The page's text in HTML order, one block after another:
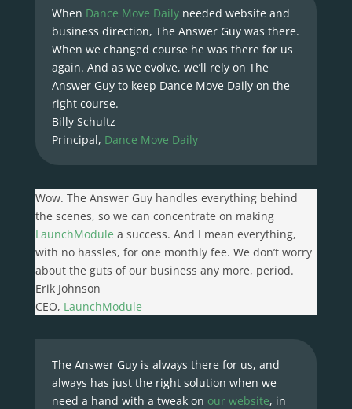
When Dance Move Dailyneeded website and
business direction, The Answer Guy was there.
When we changed course he was there for us
again. And as we evolve, we’ll rely on The
Answer Guy to keep Dance Move Daily on the
right course.
Billy Schultz
Principal, Dance Move Daily
Wow. The Answer Guy handles everything behind
the scenes, so we can concentrate on making
LaunchModule a success. And I mean everything,
with no hassles, for one monthly fee. We don’t worry
about the guts of our business any more, period.
Erik Johnson
CEO, LaunchModule
The Answer Guy is always there for us, and
always has just the right solution when we
need a hand with a tweak on our website, in